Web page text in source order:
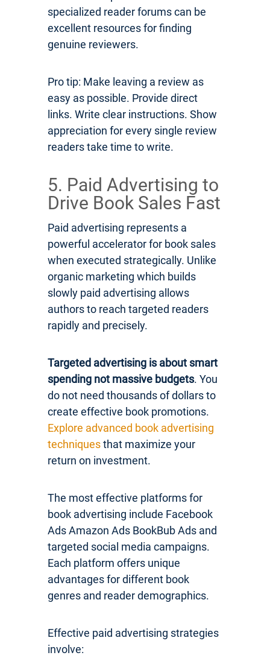
specialized reader forums can be
excellent resources for finding
genuine reviewers.
Pro tip: Make leaving a review as
easy as possible. Provide direct
links. Write clear instructions. Show
appreciation for every single review
readers take time to write.
5. Paid Advertising to
Drive Book Sales Fast
Paid advertising represents a
powerful accelerator for book sales
when executed strategically. Unlike
organic marketing which builds
slowly paid advertising allows
authors to reach targeted readers
rapidly and precisely.
Targeted advertising is about smart
spending not massive budgets. You
do not need thousands of dollars to
create effective book promotions.
Explore advanced book advertising
techniquesthat maximize your
return on investment.
The most effective platforms for
book advertising include Facebook
Ads Amazon Ads BookBub Ads and
targeted social media campaigns.
Each platform offers unique
advantages for different book
genres and reader demographics.
Effective paid advertising strategies
involve: